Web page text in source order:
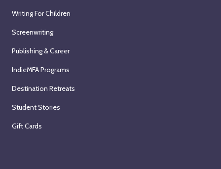
Writing For Children
Screenwriting
Publishing & Career
IndieMFA Programs
Destination Retreats
Student Stories
Gift Cards